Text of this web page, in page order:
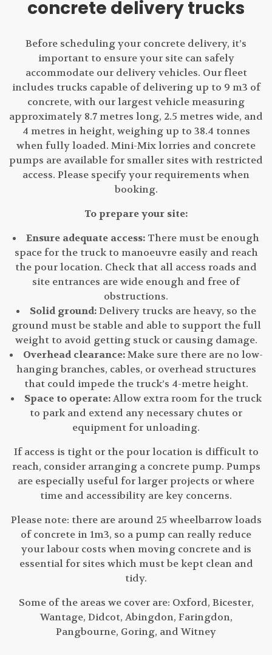
concrete delivery trucks
Before scheduling your concrete delivery, it’s
important to ensure your site can safely
accommodate our delivery vehicles. Our fleet
includes trucks capable of delivering up to 9 m3 of
concrete, with our largest vehicle measuring
approximately 8.7 metres long, 2.5 metres wide, and
4 metres in height, weighing up to 38.4 tonnes
when fully loaded. Mini-Mix lorries and concrete
pumps are available for smaller sites with restricted
access. Please specify your requirements when
booking.
To prepare your site:
Ensure adequate access: There must be enough
space for the truck to manoeuvre easily and reach
the pour location. Check that all access roads and
site entrances are wide enough and free of
obstructions.
Solid ground:Delivery trucks are heavy, so the
ground must be stable and able to support the full
weight to avoid getting stuck or causing damage.
Overhead clearance:Make sure there are no low-
hanging branches, cables, or overhead structures
that could impede the truck’s 4-metre height.
Space to operate:Allow extra room for the truck
to park and extend any necessary chutes or
equipment for unloading.
If access is tight or the pour location is difficult to
reach, consider arranging a concrete pump. Pumps
are especially useful for larger projects or where
time and accessibility are key concerns.
Please note: there are around 25 wheelbarrow loads
of concrete in 1m3, so a pump can really reduce
your labour costs when moving concrete and is
essential for sites which must be kept clean and
tidy.
Some of the areas we cover are: Oxford, Bicester,
Wantage, Didcot, Abingdon, Faringdon,
Pangbourne, Goring, and Witney